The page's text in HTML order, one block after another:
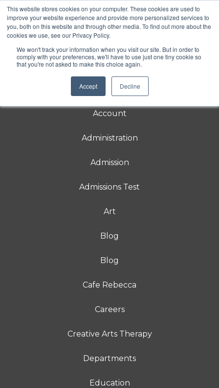
This website stores cookies on your computer. These cookies are used to
improve your website experience and provide more personalized services to
you, both on this website and through other media. To find out more about the
cookies we use, see our Privacy Policy.
We won't track your information when you visit our site. But in order to
comply with your preferences, we'll have to use just one tiny cookie so
that you're not asked to make this choice again.
Accept Decline
Rebecca School
Rebecca School is a DIRFloortime® school
for students 3-21 with
communicating.
About
Account
Administration
Admission
Admissions Test
Art
Blog
Blog
Cafe Rebecca
Careers
Creative Arts Therapy
Departments
Education